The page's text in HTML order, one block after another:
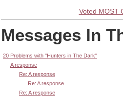
Voted MOST
Messages In
20 Problems with "Hunters in The Dark"
A response
Re: A response
Re: A response
Re: A response